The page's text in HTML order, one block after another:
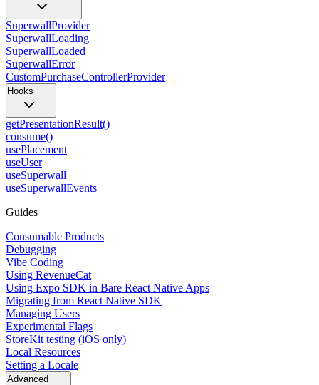
SuperwallProvider
SuperwallLoading
SuperwallLoaded
SuperwallError
CustomPurchaseControllerProvider
Hooks
getPresentationResult()
consume()
usePlacement
useUser
useSuperwall
useSuperwallEvents
Guides
Consumable Products
Debugging
Vibe Coding
Using RevenueCat
Using Expo SDK in Bare React Native Apps
Migrating from React Native SDK
Managing Users
Experimental Flags
StoreKit testing (iOS only)
Local Resources
Setting a Locale
Advanced